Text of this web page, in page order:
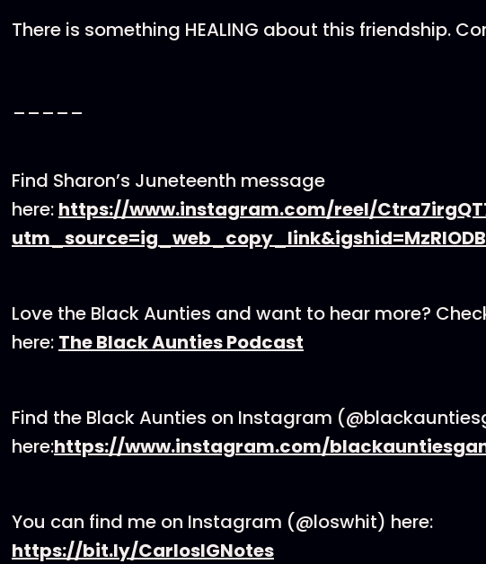
There is something HEALING about this friendship.
Find Sharon’s Juneteenth message
here: https://www.instagram.com/reel/
Love the Black Aunties and want to hear more?
here: The Black Aunties Podcast
Find the Black Aunties on Instagram
here:https://www.instagram.com/
You can find me on Instagram (@loswhit) here:
https://bit.ly/CarlosIGNotes